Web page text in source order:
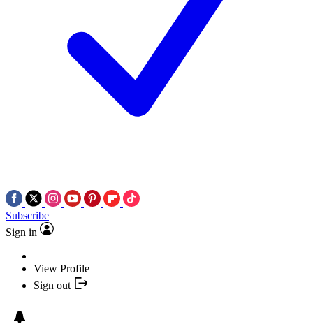
Subscribe
Sign in
View Profile
Sign out